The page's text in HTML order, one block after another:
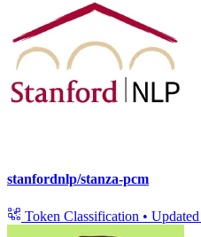
stanfordnlp/stanza-pcm
Token Classification • Updated